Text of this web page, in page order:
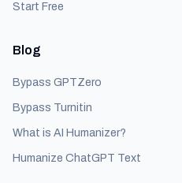
Start Free
Blog
Bypass GPTZero
Bypass Turnitin
What is AI Humanizer?
Humanize ChatGPT Text